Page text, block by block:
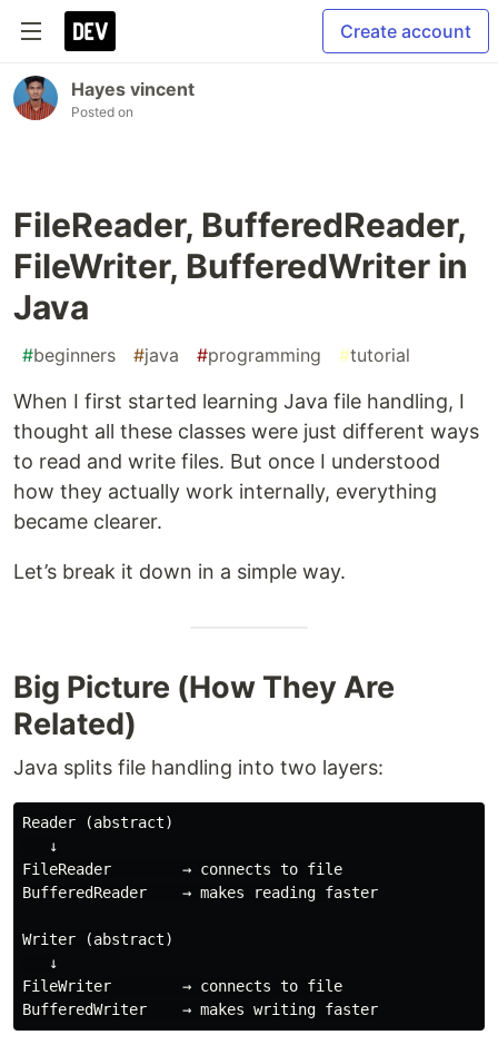
Create account
Hayes vincent
Posted on
FileReader, BufferedReader,
FileWriter, BufferedWriter in
Java
#beginners #java #programming #tutorial
When I first started learning Java file handling, I
thought all these classes were just different ways
to read and write files. But once I understood
how they actually work internally, everything
became clearer.
Let’s break it down in a simple way.
Big Picture (How They Are
Related)
Java splits file handling into two layers:
Reader (abstract)
   ↓
FileReader        → connects to file
BufferedReader    → makes reading faster
Writer (abstract)
   ↓
FileWriter        → connects to file